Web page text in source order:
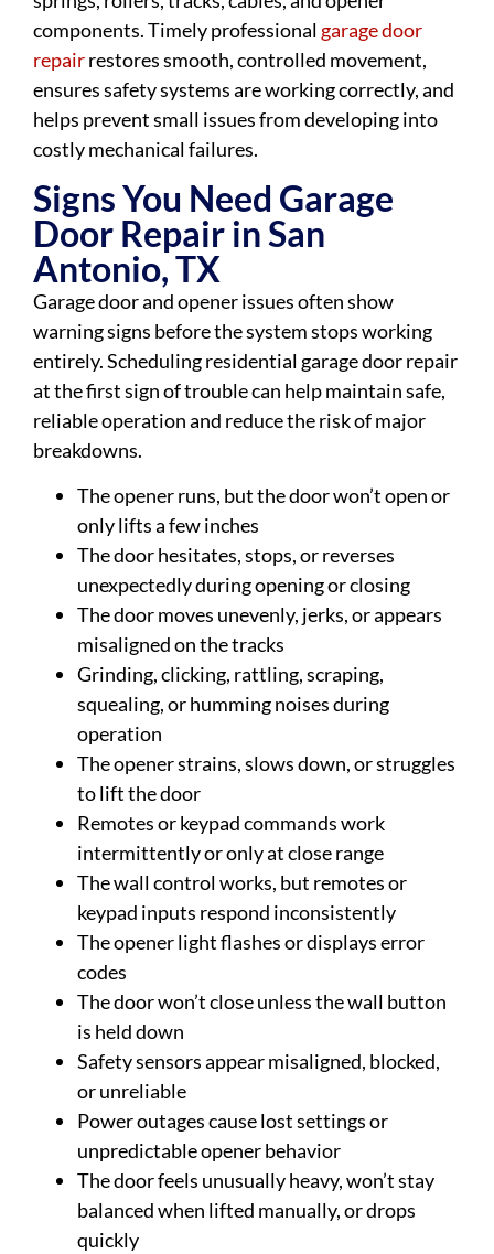
components. Timely professional garage door
repairrestores smooth, controlled movement,
ensures safety systems are working correctly, and
helps prevent small issues from developing into
costly mechanical failures.
Signs You Need Garage
Door Repair in San
Antonio, TX
Garage door and opener issues often show
warning signs before the system stops working
entirely. Scheduling residential garage door repair
at the first sign of trouble can help maintain safe,
reliable operation and reduce the risk of major
breakdowns.
The opener runs, but the door won’t open or
only lifts a few inches
The door hesitates, stops, or reverses
unexpectedly during opening or closing
The door moves unevenly, jerks, or appears
misaligned on the tracks
Grinding, clicking, rattling, scraping,
squealing, or humming noises during
operation
The opener strains, slows down, or struggles
to lift the door
Remotes or keypad commands work
intermittently or only at close range
The wall control works, but remotes or
keypad inputs respond inconsistently
The opener light flashes or displays error
codes
The door won’t close unless the wall button
is held down
Safety sensors appear misaligned, blocked,
or unreliable
Power outages cause lost settings or
unpredictable opener behavior
The door feels unusually heavy, won’t stay
balanced when lifted manually, or drops
quickly